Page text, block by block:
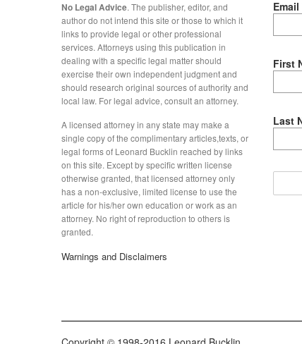
No Legal Advice. The publisher, editor, and
author do not intend this site or those to which it
links to provide legal or other professional
services. Attorneys using this publication in
dealing with a specific legal matter should
exercise their own independent judgment and
should research original sources of authority and
local law. For legal advice, consult an attorney.
A licensed attorney in any state may make a
single copy of the complimentary articles,texts, or
legal forms of Leonard Bucklin reached by links
on this site. Except by specific written license
otherwise granted, that licensed attorney only
has a non-exclusive, limited license to use the
article for his/her own education or work as an
attorney. No right of reproduction to others is
granted.
Warnings and Disclaimers
Email
First
Last